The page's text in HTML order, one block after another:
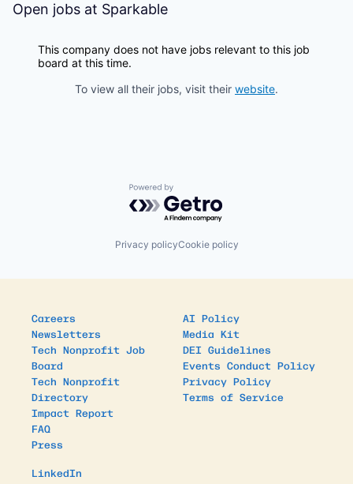
Open jobs at Sparkable
This company does not have jobs relevant to this job
board at this time.
To view all their jobs, visit their website.
Powered by Getro.com
Privacy policyCookie policy
Careers
Newsletters
Tech Nonprofit Job
Board
Tech Nonprofit
Directory
Impact Report
FAQ
Press
AI Policy
Media Kit
DEI Guidelines
Events Conduct Policy
Privacy Policy
Terms of Service
LinkedIn